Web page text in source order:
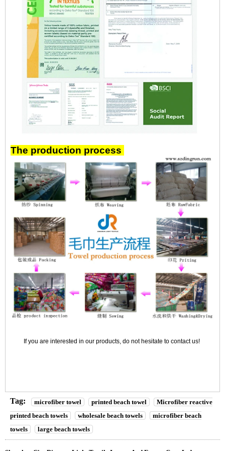
The production process
If you are interested in our products, do not hesitate to contact us!
Tag: microfiber towel printed beach towel
Microfiber reactive
printed beach towels
wholesale beach towels
microfiber beach
towels
large beach towels